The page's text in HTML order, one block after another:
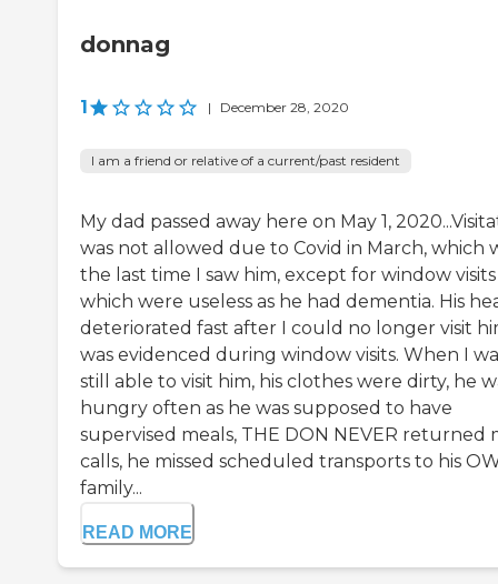
donnag
1 | December 28, 2020
I am a friend or relative of a current/past resident
My dad passed away here on May 1,
was not allowed due to Covid in March, which
the last time I saw him, except for window visits
which were useless as he had dementia. His
deteriorated fast after I could no longer visit
was evidenced during window visits. When I
still able to visit him, his clothes were dirty, he
hungry often as he was supposed to have
supervised meals, THE DON NEVER returned
calls, he missed scheduled transports to his
family...
READ MORE